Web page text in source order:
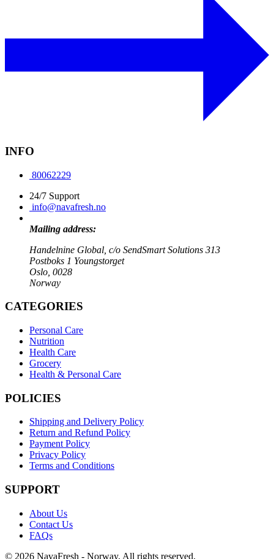
INFO
80062229
24/7 Support
info@navafresh.no
Mailing address:
Handelnine Global, c/o SendSmart Solutions 313
Postboks 1 Youngstorget
Oslo, 0028
Norway
CATEGORIES
Personal Care
Nutrition
Health Care
Grocery
Health & Personal Care
POLICIES
Shipping and Delivery Policy
Return and Refund Policy
Payment Policy
Privacy Policy
Terms and Conditions
SUPPORT
About Us
Contact Us
FAQs
© 2026 NavaFresh - Norway. All rights reserved.